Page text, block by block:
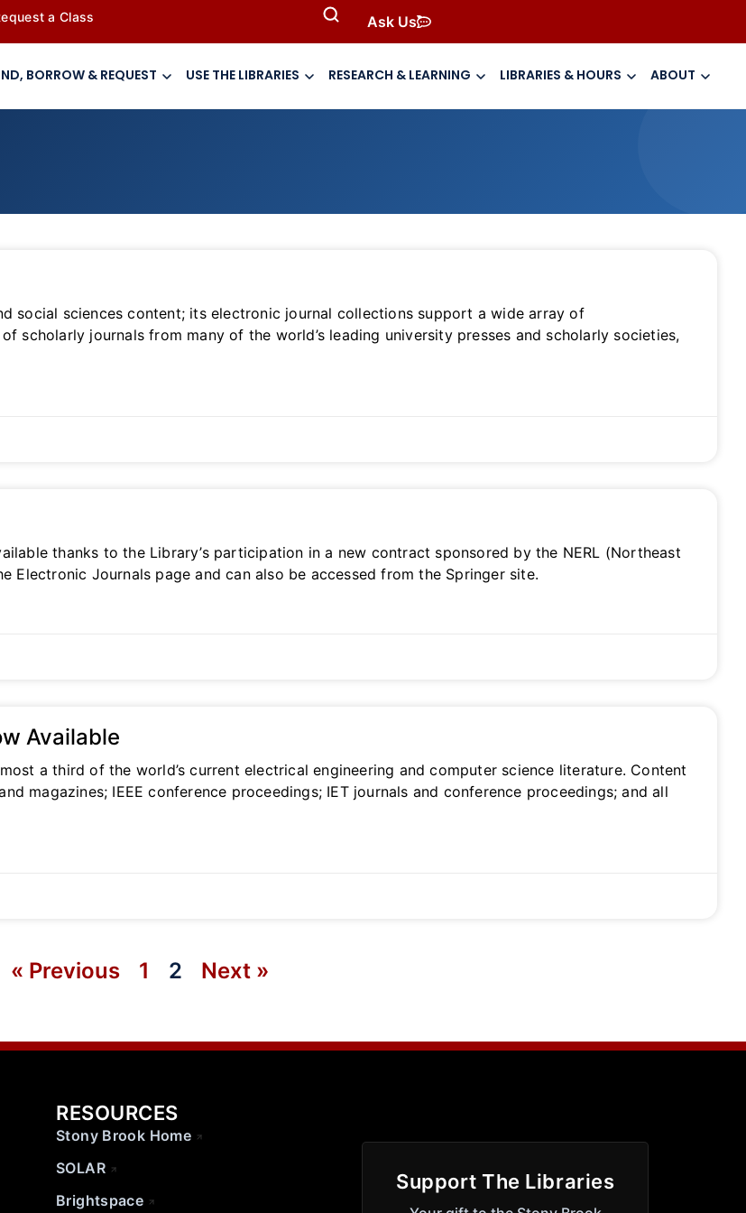
a Class Ask Us
BORROW & REQUEST USE THE LIBRARIES RESEARCH & LEARNING LIBRARIES & HOURS ABOUT
social sciences content; its electronic journal collections support a wide array of
scholarly journals from many of the world’s leading university presses and scholarly societies,
thanks to the Library’s participation in a new contract sponsored by the NERL (Northeast
Electronic Journals page and can also be accessed from the Springer site.
Available
a third of the world’s current electrical engineering and computer science literature. Content
magazines; IEEE conference proceedings; IET journals and conference proceedings; and all
« Previous 1 2 Next »
RESOURCES
Stony Brook Home
SOLAR
Brightspace
Support The Libraries